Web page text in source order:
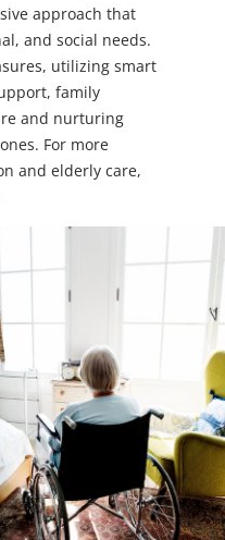
approach that
and social needs.
utilizing smart
family
and nurturing
For more
and elderly care,